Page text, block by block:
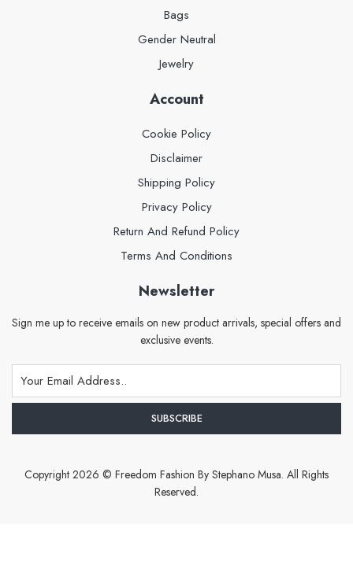
Bags
Gender Neutral
Jewelry
Account
Cookie Policy
Disclaimer
Shipping Policy
Privacy Policy
Return And Refund Policy
Terms And Conditions
Newsletter
Sign me up to receive emails on new product arrivals, special offers and
exclusive events.
Copyright 2026 © Freedom Fashion By Stephano Musa. All Rights
Reserved.